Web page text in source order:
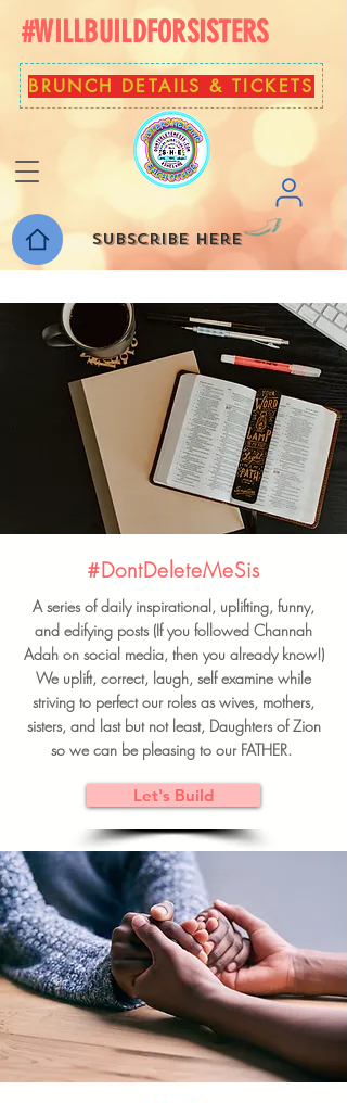
#WILLBUILDFORSISTERS
BRUNCH DETAILS & TICKETS
Subscribe here
#DontDeleteMeSis
A series of daily inspirational, uplifting, funny,
and edifying posts (If you followed Channah
Adah on social media, then you already know!)
We uplift, correct, laugh, self examine while
striving to perfect our roles as wives, mothers,
sisters, and last but not least, Daughters of Zion
so we can be pleasing to our FATHER.
Let's Build